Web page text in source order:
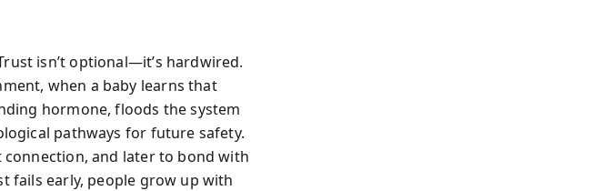
isn’t optional—it’s hardwired.
when a baby learns that
hormone, floods the system
pathways for future safety.
and later to bond with
fails early, people grow up with